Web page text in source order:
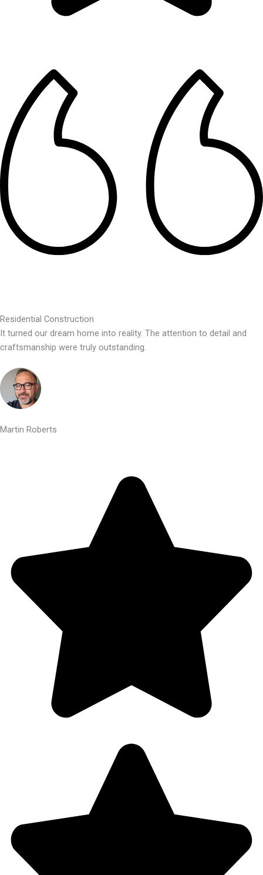
Residential Construction
It turned our dream home into reality. The attention to detail and
craftsmanship were truly outstanding.
Martin Roberts